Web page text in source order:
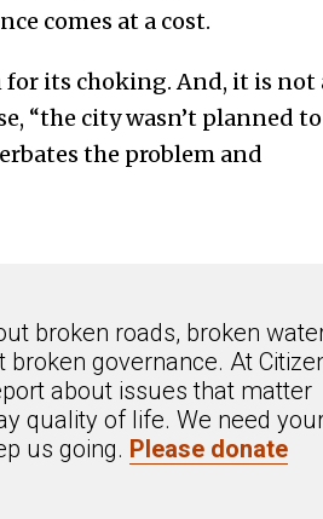
comes at a cost.
for its choking. And, it is not
“the city wasn’t planned to
the problem and
broken roads, broken
broken governance. At
about issues that matter
quality of life. We need
us going. Please donate